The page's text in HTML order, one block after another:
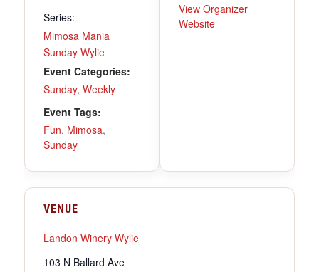
Series:
Mimosa Mania
Sunday Wylie
Event Categories:
Sunday, Weekly
Event Tags:
Fun, Mimosa,
Sunday
View Organizer
Website
VENUE
Landon Winery Wylie
103 N Ballard Ave